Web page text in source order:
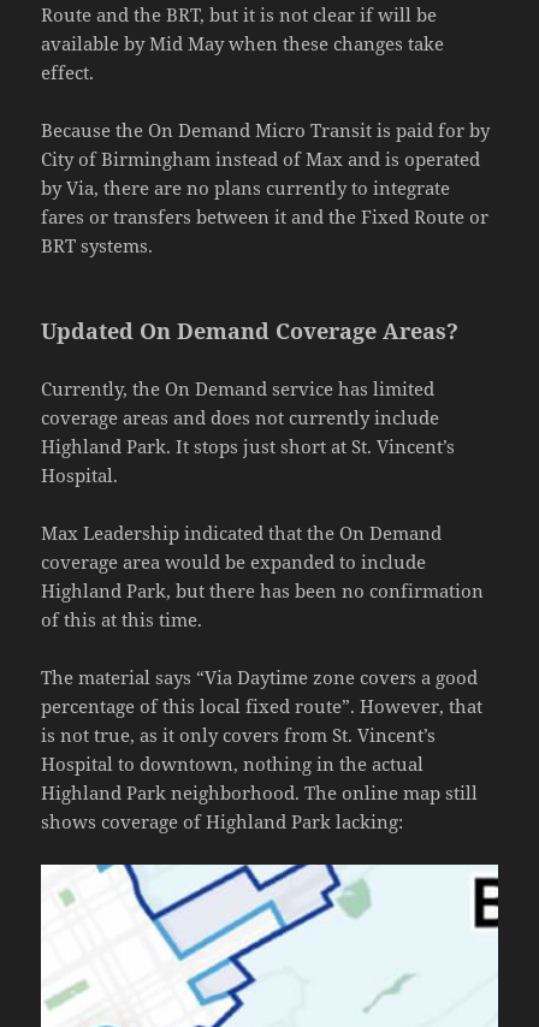
Route and the BRT, but it is not clear if will be
available by Mid May when these changes take
effect.
Because the On Demand Micro Transit is paid for by
City of Birmingham instead of Max and is operated
by Via, there are no plans currently to integrate
fares or transfers between it and the Fixed Route or
BRT systems.
Updated On Demand Coverage Areas?
Currently, the On Demand service has limited
coverage areas and does not currently include
Highland Park. It stops just short at St. Vincent’s
Hospital.
Max Leadership indicated that the On Demand
coverage area would be expanded to include
Highland Park, but there has been no confirmation
of this at this time.
The material says “Via Daytime zone covers a good
percentage of this local fixed route”. However, that
is not true, as it only covers from St. Vincent’s
Hospital to downtown, nothing in the actual
Highland Park neighborhood. The online map still
shows coverage of Highland Park lacking: